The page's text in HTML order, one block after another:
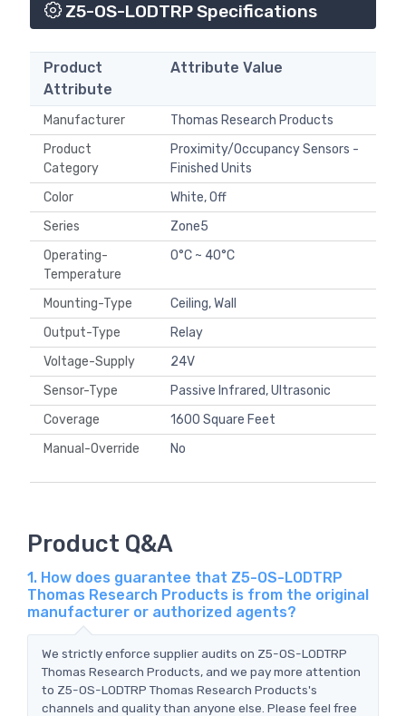
Z5-OS-LODTRP Specifications
Product
Attribute
Attribute Value
Manufacturer
Thomas Research Products
Product
Category
Proximity/Occupancy Sensors -
Finished Units
Color
White, Off
Series
Zone5
Operating-
Temperature
0°C ~ 40°C
Mounting-Type
Ceiling, Wall
Output-Type
Relay
Voltage-Supply
24V
Sensor-Type
Passive Infrared, Ultrasonic
Coverage
1600 Square Feet
Manual-Override
No
Product Q&A
1. How does guarantee that Z5-OS-LODTRP
Thomas Research Products is from the original
manufacturer or authorized agents?
We strictly enforce supplier audits on Z5-OS-LODTRP
Thomas Research Products, and we pay more attention
to Z5-OS-LODTRP Thomas Research Products's
channels and quality than anyone else. Please feel free